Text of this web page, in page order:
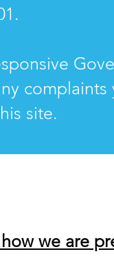
complaints
site.
we are